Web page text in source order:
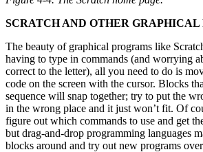
SCRATCH AND OTHER GRAPHICAL
The beauty of graphical programs like
having to type in commands (and worrying
correct to the letter), all you need to do is
code on the screen with the cursor. Blocks
sequence will snap together; try to put the
in the wrong place and it just won’t fit. Of
figure out which commands to use and get
but drag-and-drop programming languages
blocks around and try out new programs